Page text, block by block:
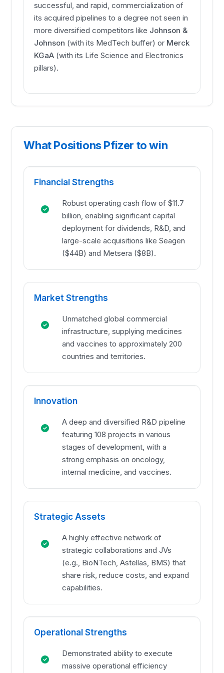
successful, and rapid, commercialization of
its acquired pipelines to a degree not seen in
more diversified competitors like Johnson &
Johnson (with its MedTech buffer) or Merck
KGaA (with its Life Science and Electronics
pillars).
What Positions Pfizer to win
Financial Strengths
Robust operating cash flow of $11.7
billion, enabling significant capital
deployment for dividends, R&D, and
large-scale acquisitions like Seagen
($44B) and Metsera ($8B).
Market Strengths
Unmatched global commercial
infrastructure, supplying medicines
and vaccines to approximately 200
countries and territories.
Innovation
A deep and diversified R&D pipeline
featuring 108 projects in various
stages of development, with a
strong emphasis on oncology,
internal medicine, and vaccines.
Strategic Assets
A highly effective network of
strategic collaborations and JVs
(e.g., BioNTech, Astellas, BMS) that
share risk, reduce costs, and expand
capabilities.
Operational Strengths
Demonstrated ability to execute
massive operational efficiency